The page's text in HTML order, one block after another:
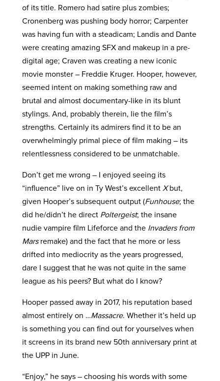
of its title. Romero had satire plus zombies;
Cronenberg was pushing body horror; Carpenter
was having fun with a steadicam; Landis and Dante
were creating amazing SFX and makeup in a pre-
digital age; Craven was creating a new iconic
movie monster – Freddie Kruger. Hooper, however,
seemed intent on making something raw and
brutal and almost documentary-like in its blunt
stylings. And, probably therein, lie the film’s
strengths. Certainly its admirers find it to be an
overwhelmingly primal piece of film making – its
relentlessness considered to be unmatchable.
Don’t get me wrong – I enjoyed seeing its
“influence” live on in Ty West’s excellentXbut,
given Hooper’s subsequent output (Funhouse; the
did he/didn’t he direct Poltergeist; the insane
nudie vampire film Lifeforce and the Invaders from
Marsremake) and the fact that he more or less
drifted into mediocrity as the years progressed,
dare I suggest that he was not quite in the same
league as his peers? But what do I know?
Hooper passed away in 2017, his reputation based
almost entirely on …Massacre. Whether it’s held up
is something you can find out for yourselves when
it screens in its brand new 50th anniversary print at
the UPP in June.
“Enjoy,” he says – choosing his words with some